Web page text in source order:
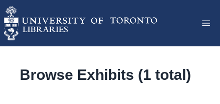
Browse Exhibits (1 total)